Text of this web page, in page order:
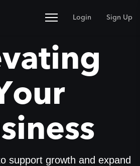
Login Sign Up
support growth and expand